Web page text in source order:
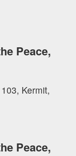
Peace,
Kermit,
Peace,